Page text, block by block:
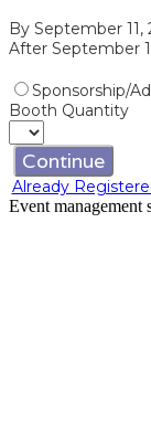
By September 11,
After September
Sponsorship/
Booth Quantity
Continue
Already
Event management